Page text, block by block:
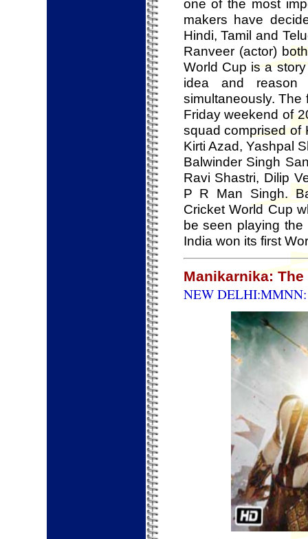
one of the most
makers have
Hindi, Tamil and
Ranveer (actor)
World Cup is a
idea and reason
simultaneously.
Friday weekend of
squad comprised of
Kirti Azad, Yashpal
Balwinder Singh
Ravi Shastri, Dilip
P R Man Singh.
Cricket World Cup
be seen playing
India won its first
Manikarnika:
NEW DELHI:MMNN: